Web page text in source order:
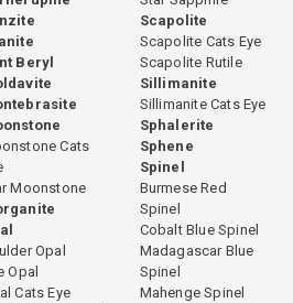
greens. Mint green, light and
but equally enthusiastic market
contemporary jewelry designers
gemstone in the GIA clarity
eye-clean in the trade. This
that allows green tourmaline
styles and sizes without the clarity
or watermelon tourmaline.
our
Guide. Browse related varieties
Beryl
Cats
Moonstone
Opal
Opal
Cats Eye
Scapolite
Scapolite Cats Eye
Scapolite Rutile
Sillimanite
Sillimanite Cats Eye
Sphalerite
Sphene
Spinel
Burmese Red
Spinel
Cobalt Blue Spinel
Madagascar Blue
Spinel
Mahenge Spinel